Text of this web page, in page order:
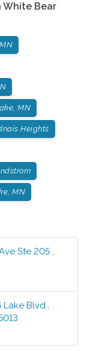
White Bear
MN
Heights
MN
Ste 205,
Lake Blvd.,